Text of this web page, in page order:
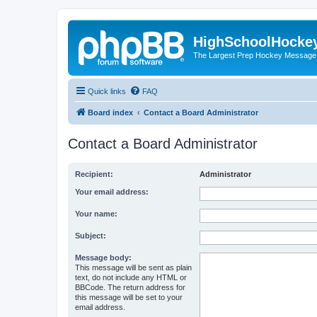
The Largest Prep Hockey
Quick links FAQ
Board index Contact a Board Administrator
Contact a Board Administrator
Recipient: Administrator
Your email address:
Your name:
Subject:
Message body:
This message will be sent as plain
text, do not include any HTML or
BBCode. The return address for
this message will be set to your
email address.